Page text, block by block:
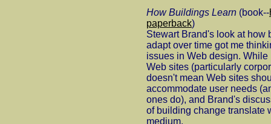
How Buildings Learn (book--
paperback)
Stewart Brand's look at how
adapt over time got me
issues in Web design.
Web sites (particularly
doesn't mean Web sites
accommodate user needs
ones do), and Brand's
of building change translate
medium.